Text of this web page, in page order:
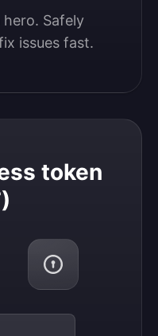
Safely
issues fast.
token
(PAT)